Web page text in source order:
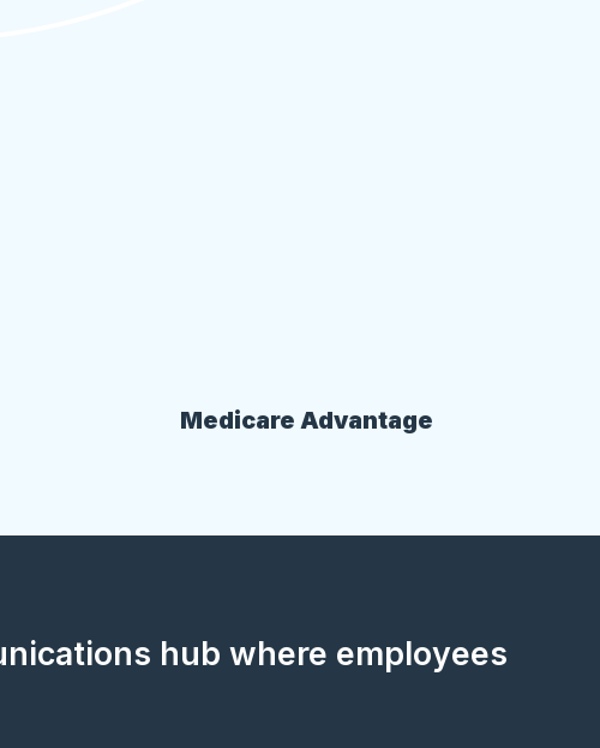
Medicare Advantage
hub where employees